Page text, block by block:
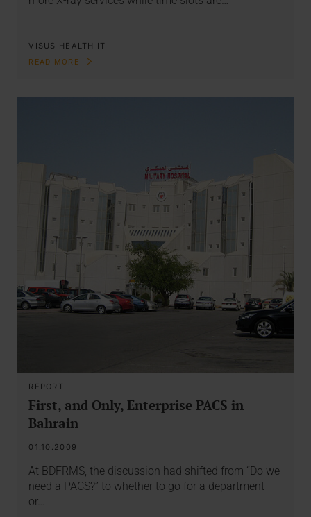
VISUS HEALTH IT
READ MORE
REPORT
First, and Only, Enterprise PACS in
Bahrain
01.10.2009
At BDFRMS, the discussion had shifted from “Do we
need a PACS?” to whether to go for a department
or…